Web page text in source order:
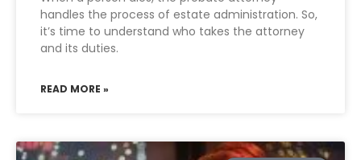
handles the process of estate administration. So,
it’s time to understand who takes the attorney
and its duties.
READ MORE »